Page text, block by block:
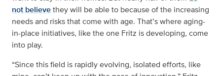
not believethey will be able to because of the increasing
needs and risks that come with age. That’s where aging-
in-place initiatives, like the one Fritz is developing, come
into play.
“Since this field is rapidly evolving, isolated efforts, like